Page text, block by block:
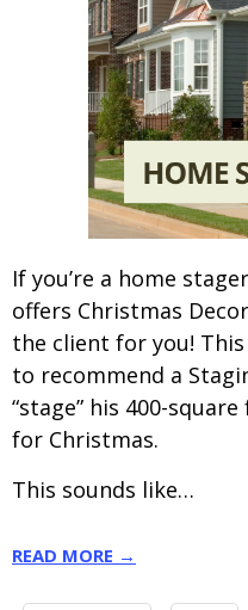
If you’re a home
offers Christmas
the client for you!
to recommend a
“stage” his 400-
for Christmas.
This sounds like…
READ MORE →